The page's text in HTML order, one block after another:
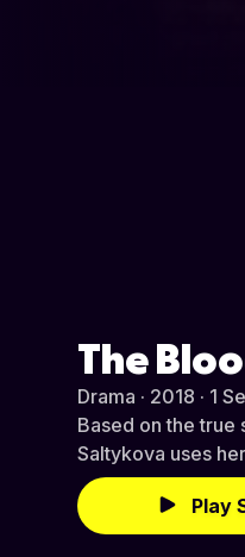
The
Drama · 2018 · 1
Based on the true
Saltykova uses
Play